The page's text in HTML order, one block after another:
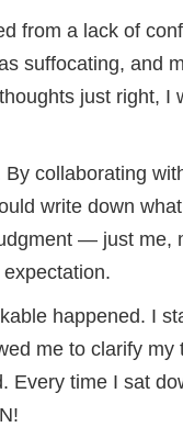
from a lack of
suffocating, and
just right, I
collaborating
write down
— just me,
happened. I
me to clarify my
Every time I sat